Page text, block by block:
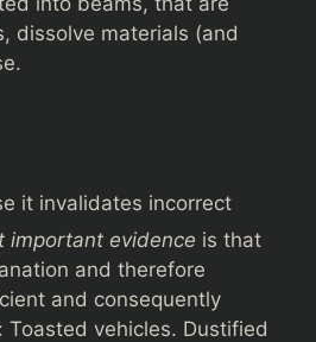
dissolve materials (and
it invalidates incorrect
important evidence is that
and therefore
and consequently
Toasted vehicles. Dustified